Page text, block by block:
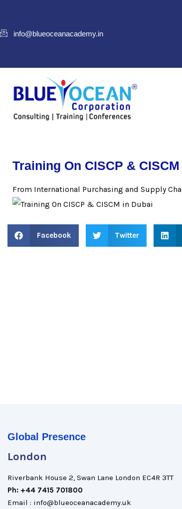
info@blueoceanacademy.in
Training On CISCP &
From International Purchasing and Supply
Facebook Twitter
Global Presence
London
Riverbank House 2, Swan Lane London EC4R 3TT
Ph: +44 7415 701800
Email : info@blueoceanacademy.uk